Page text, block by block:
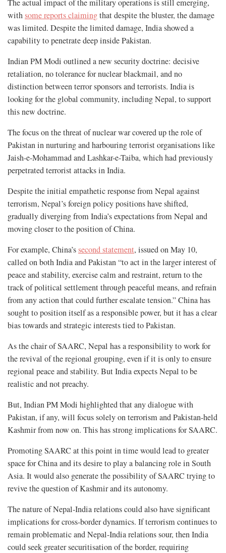
The actual impact of the military operations is still emerging,
withsome reports claimingthat despite the bluster, the damage
was limited. Despite the limited damage, India showed a
capability to penetrate deep inside Pakistan.
Indian PM Modi outlined a new security doctrine: decisive
retaliation, no tolerance for nuclear blackmail, and no
distinction between terror sponsors and terrorists. India is
looking for the global community, including Nepal, to support
this new doctrine.
The focus on the threat of nuclear war covered up the role of
Pakistan in nurturing and harbouring terrorist organisations like
Jaish-e-Mohammad and Lashkar-e-Taiba, which had previously
perpetrated terrorist attacks in India.
Despite the initial empathetic response from Nepal against
terrorism, Nepal’s foreign policy positions have shifted,
gradually diverging from India’s expectations from Nepal and
moving closer to the position of China.
For example, China’ssecond statement, issued on May 10,
called on both India and Pakistan “to act in the larger interest of
peace and stability, exercise calm and restraint, return to the
track of political settlement through peaceful means, and refrain
from any action that could further escalate tension.” China has
sought to position itself as a responsible power, but it has a clear
bias towards and strategic interests tied to Pakistan.
As the chair of SAARC, Nepal has a responsibility to work for
the revival of the regional grouping, even if it is only to ensure
regional peace and stability. But India expects Nepal to be
realistic and not preachy.
But, Indian PM Modi highlighted that any dialogue with
Pakistan, if any, will focus solely on terrorism and Pakistan-held
Kashmir from now on. This has strong implications for SAARC.
Promoting SAARC at this point in time would lead to greater
space for China and its desire to play a balancing role in South
Asia. It would also generate the possibility of SAARC trying to
revive the question of Kashmir and its autonomy.
The nature of Nepal-India relations could also have significant
implications for cross-border dynamics. If terrorism continues to
remain problematic and Nepal-India relations sour, then India
could seek greater securitisation of the border, requiring